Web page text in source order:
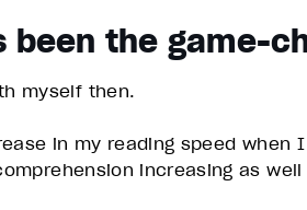
the game-
myself then.
in my reading speed when
increasing as